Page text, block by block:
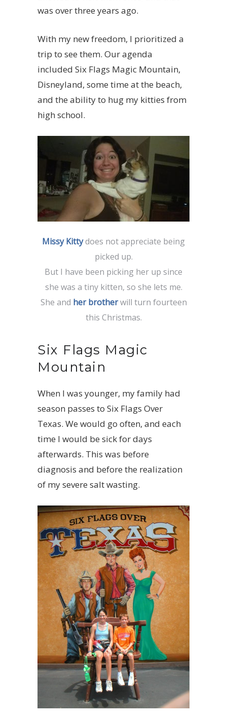
was over three years ago.
With my new freedom, I prioritized a
trip to see them. Our agenda
included Six Flags Magic Mountain,
Disneyland, some time at the beach,
and the ability to hug my kitties from
high school.
Missy Kittydoes not appreciate being
picked up.
But I have been picking her up since
she was a tiny kitten, so she lets me.
She and her brotherwill turn fourteen
this Christmas.
Six Flags Magic
Mountain
When I was younger, my family had
season passes to Six Flags Over
Texas. We would go often, and each
time I would be sick for days
afterwards. This was before
diagnosis and before the realization
of my severe salt wasting.